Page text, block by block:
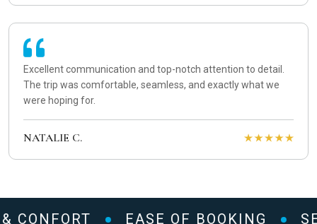
Excellent communication and top-notch attention to detail.
The trip was comfortable, seamless, and exactly what we
were hoping for.
NATALIE C.
CONFORT EASE OF BOOKING